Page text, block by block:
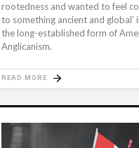
rootedness and wanted to feel
to something ancient and global’
the long-established form of
Anglicanism.
READ MORE